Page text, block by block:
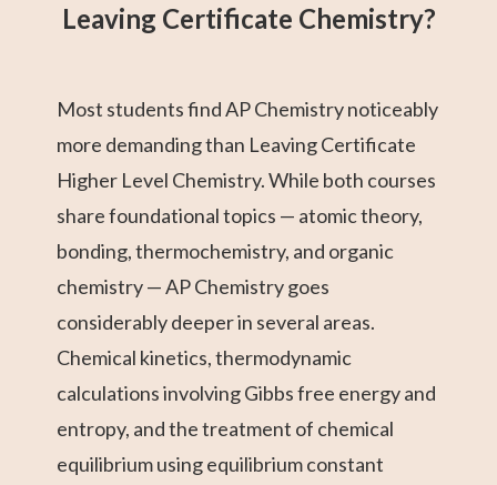
Leaving Certificate Chemistry?
Most students find AP Chemistry noticeably
more demanding than Leaving Certificate
Higher Level Chemistry. While both courses
share foundational topics — atomic theory,
bonding, thermochemistry, and organic
chemistry — AP Chemistry goes
considerably deeper in several areas.
Chemical kinetics, thermodynamic
calculations involving Gibbs free energy and
entropy, and the treatment of chemical
equilibrium using equilibrium constant